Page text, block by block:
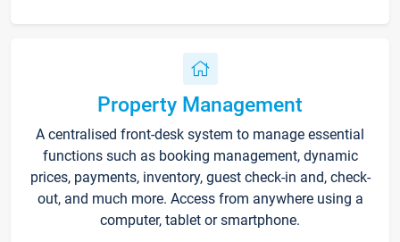
Property Management
A centralised front-desk system to manage essential
functions such as booking management, dynamic
prices, payments, inventory, guest check-in and, check-
out, and much more. Access from anywhere using a
computer, tablet or smartphone.